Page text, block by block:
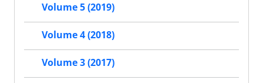
Volume 5 (2019)
Volume 4 (2018)
Volume 3 (2017)